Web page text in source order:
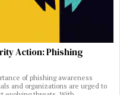
Action: Phishing
of phishing awareness
and organizations are urged to